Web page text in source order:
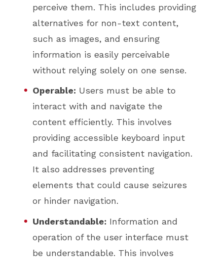
perceive them. This includes providing
alternatives for non-text content,
such as images, and ensuring
information is easily perceivable
without relying solely on one sense.
Operable: Users must be able to
interact with and navigate the
content efficiently. This involves
providing accessible keyboard input
and facilitating consistent navigation.
It also addresses preventing
elements that could cause seizures
or hinder navigation.
Understandable: Information and
operation of the user interface must
be understandable. This involves